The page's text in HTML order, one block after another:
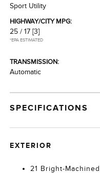
Sport Utility
HIGHWAY/CITY MPG:
25 / 17 [3]
*EPA ESTIMATED
TRANSMISSION:
Automatic
SPECIFICATIONS
EXTERIOR
21 Bright-